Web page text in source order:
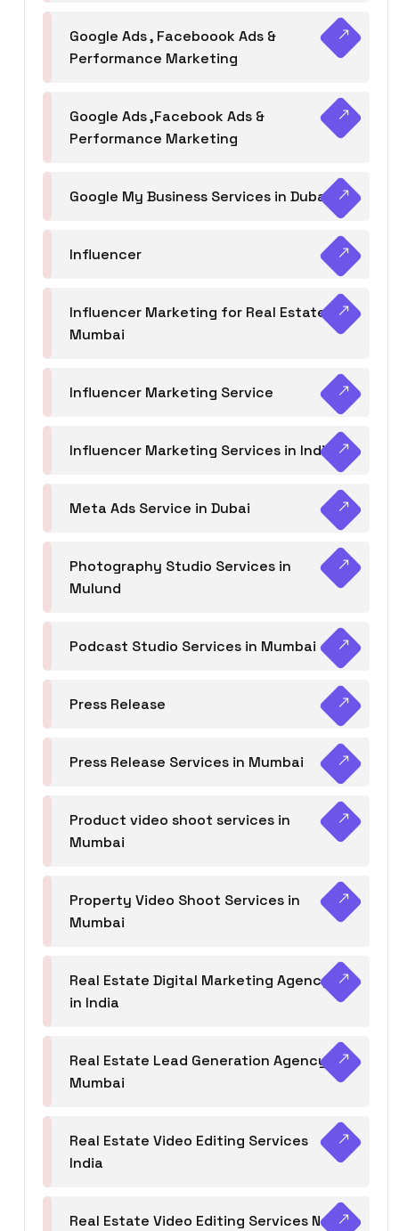
Google Ads , Faceboook Ads &
Performance Marketing
Google Ads ,Facebook Ads &
Performance Marketing
Google My Business Services in Dubai
Influencer
Influencer Marketing for Real Estate
Mumbai
Influencer Marketing Service
Influencer Marketing Services in India
Meta Ads Service in Dubai
Photography Studio Services in
Mulund
Podcast Studio Services in Mumbai
Press Release
Press Release Services in Mumbai
Product video shoot services in
Mumbai
Property Video Shoot Services in
Mumbai
Real Estate Digital Marketing Agency
in India
Real Estate Lead Generation Agency in
Mumbai
Real Estate Video Editing Services
India
Real Estate Video Editing Services Navi